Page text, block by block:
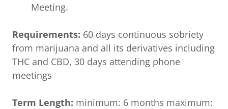
Meeting.
Requirements: 60 days continuous sobriety
from marijuana and all its derivatives including
THC and CBD, 30 days attending phone
meetings
Term Length: minimum: 6 months maximum: